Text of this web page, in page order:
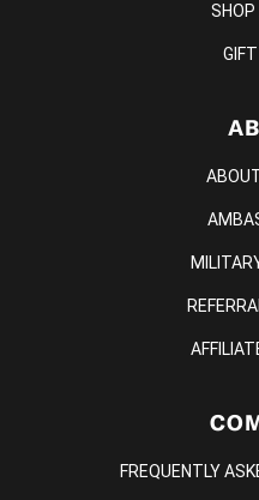
SHOP
FREQUENTLY